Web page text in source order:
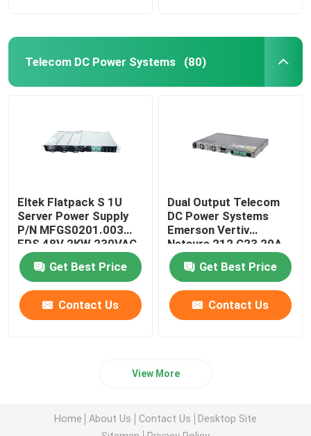
Telecom DC Power Systems (80)
Eltek Flatpack S 1U
Server Power Supply
P/N MFGS0201.003
FPS 48V 2KW 230VAC
BD
Get Best Price
Contact Us
Dual Output Telecom
DC Power Systems
Emerson Vertiv
Netsure 212 C23 20A
48V
Get Best Price
Contact Us
View More
Home About Us Contact Us
Desktop Site